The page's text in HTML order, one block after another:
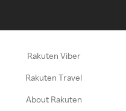
Rakuten Viber
Rakuten Travel
About Rakuten